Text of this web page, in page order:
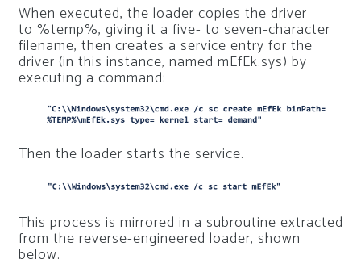
When executed, the loader copies the driver
to %temp%, giving it a five- to seven-character
filename, then creates a service entry for the
driver (in this instance, named mEfEk.sys) by
executing a command:
Then the loader starts the service.
This process is mirrored in a subroutine extracted
from the reverse-engineered loader, shown
below.